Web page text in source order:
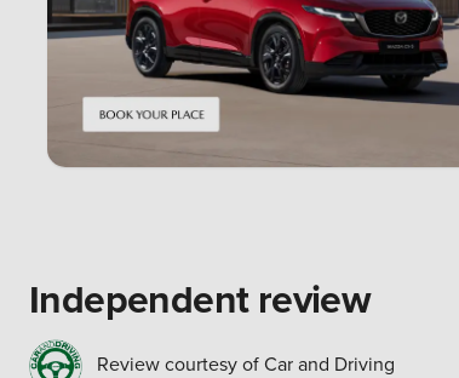
Independent review
Review courtesy of Car and Driving